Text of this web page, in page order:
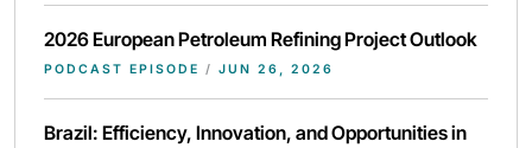
2026 European Petroleum Refining Project Outlook
PODCAST EPISODE / JUN 26, 2026
Brazil: Efficiency, Innovation, and Opportunities in